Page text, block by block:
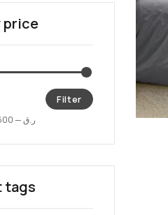
price
Filter
50 ر.ق—
600
tags